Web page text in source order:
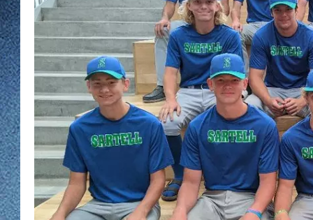
JIM MAURICE
LEE VOSS
PAUL HABSTRITT
DAVE OVERLUND
WJON
VALUE
WJON
WJON ON
ON DEMAND
WJON ON